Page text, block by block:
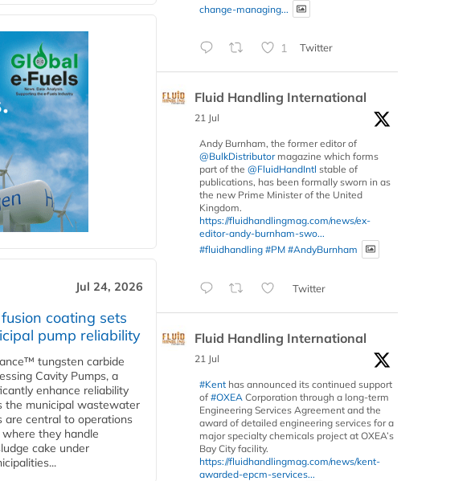
Jul 24, 2026
coating sets
pump reliability
tungsten carbide
Cavity Pumps, a
enhance reliability
the municipal wastewater
are central to operations
they handle
cake under
change-managing...
1 Twitter
Fluid Handling International
21 Jul
Andy Burnham, the former editor of
@BulkDistributormagazine which forms
part of the @FluidHandIntl stable of
publications, has been formally sworn in as
the new Prime Minister of the United
Kingdom.
https://fluidhandlingmag.com/news/ex-
editor-andy-burnham-swo...
#fluidhandling #PM #AndyBurnham
Twitter
Fluid Handling International
21 Jul
#Kent has announced its continued support
of #OXEA Corporation through a long-term
Engineering Services Agreement and the
award of detailed engineering services for a
major specialty chemicals project at OXEA’s
Bay City facility.
https://fluidhandlingmag.com/news/kent-
awarded-epcm-services...